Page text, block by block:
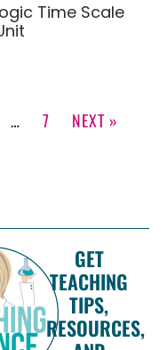
Time Scale
… 7 NEXT »
GET
TEACHING
TIPS,
RESOURCES,